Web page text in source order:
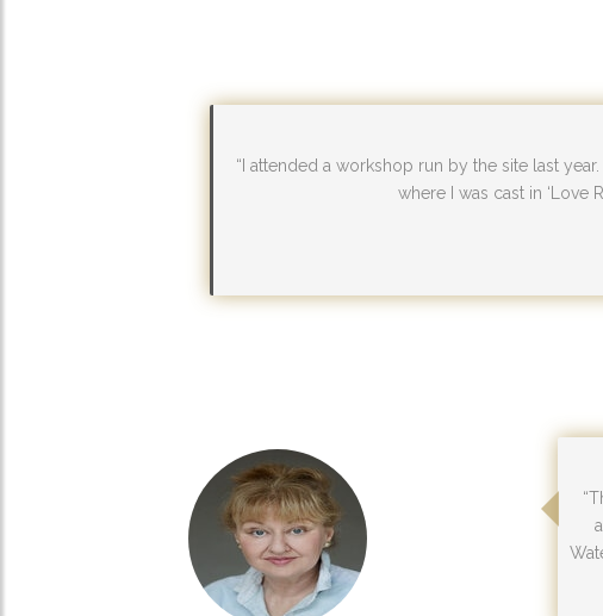
“I attended a workshop run by the site last
where I was cast in ‘Love